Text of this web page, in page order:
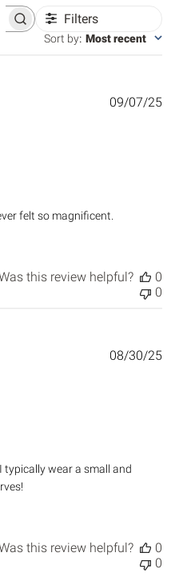
Filters
Sort by: Most recent
felt so magnificent.
09/07/25
this review helpful?
0
0
typically wear a small and
08/30/25
this review helpful?
0
0